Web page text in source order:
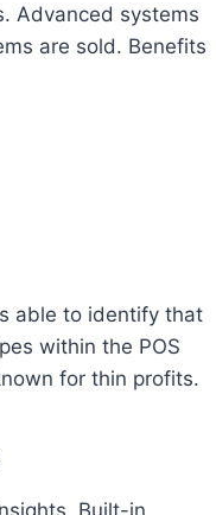
Advanced systems
are sold. Benefits
able to identify that
within the POS
for thin profits.
Built-in